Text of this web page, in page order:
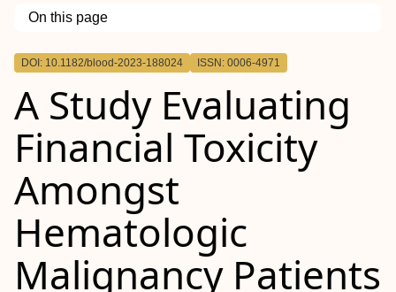
On this page
Outline
DOI: 10.1182/blood-2023-188024 ISSN: 0006-4971
A Study Evaluating
Financial Toxicity
Amongst
Hematologic
Malignancy Patients